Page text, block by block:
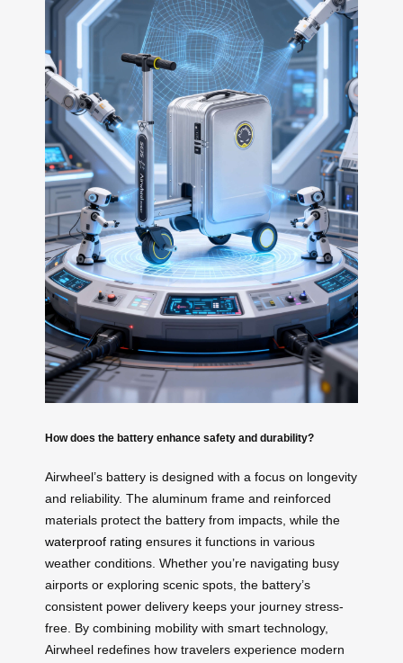
How does the battery enhance safety and durability?
Airwheel’s battery is designed with a focus on longevity
and reliability. The aluminum frame and reinforced
materials protect the battery from impacts, while the
waterproof rating ensures it functions in various
weather conditions. Whether you’re navigating busy
airports or exploring scenic spots, the battery’s
consistent power delivery keeps your journey stress-
free. By combining mobility with smart technology,
Airwheel redefines how travelers experience modern